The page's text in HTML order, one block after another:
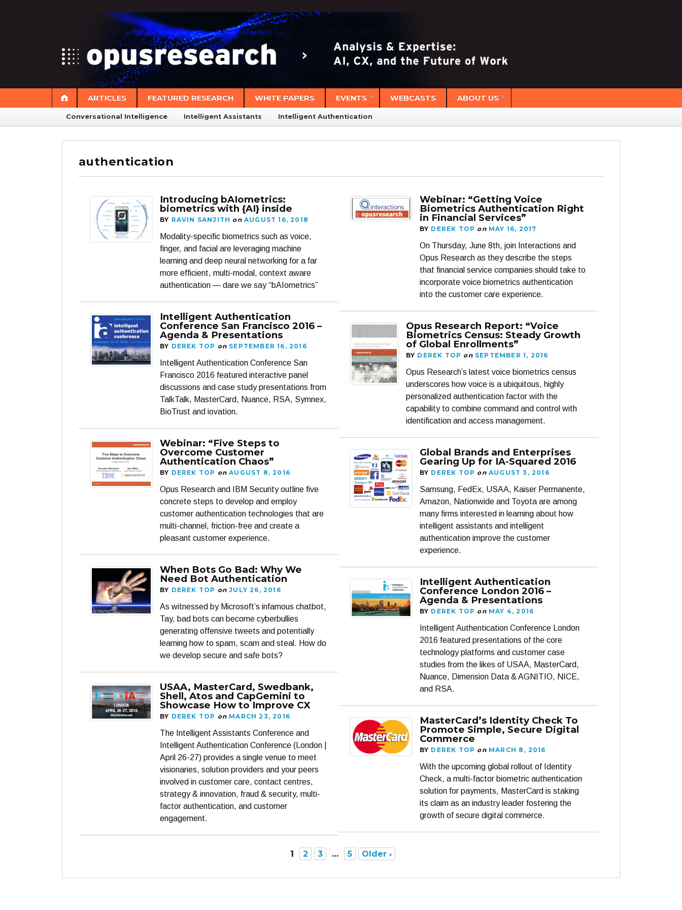
ARTICLES FEATURED RESEARCH WHITE PAPERS EVENTS WEBCASTS ABOUT US
Conversational Intelligence Intelligent Assistants Intelligent Authentication
authentication
Introducing bAIometrics:
biometrics with {AI} inside
BY RAVIN SANJITH on AUGUST 16, 2018
Modality-specific biometrics such as voice,
finger, and facial are leveraging machine
learning and deep neural networking for a far
more efficient, multi-modal, context aware
authentication — dare we say “bAIometrics”
Webinar: “Getting Voice
Biometrics Authentication Right
in Financial Services”
BY DEREK TOP on MAY 16, 2017
On Thursday, June 8th, join Interactions and
Opus Research as they describe the steps
that financial service companies should take to
incorporate voice biometrics authentication
into the customer care experience.
Intelligent Authentication
Conference San Francisco 2016 –
Agenda & Presentations
BY DEREK TOP on SEPTEMBER 16, 2016
Intelligent Authentication Conference San
Francisco 2016 featured interactive panel
discussions and case study presentations from
TalkTalk, MasterCard, Nuance, RSA, Symnex,
BioTrust and iovation.
Opus Research Report: “Voice
Biometrics Census: Steady Growth
of Global Enrollments”
BY DEREK TOP on SEPTEMBER 1, 2016
Opus Research’s latest voice biometrics census
underscores how voice is a ubiquitous, highly
personalized authentication factor with the
capability to combine command and control with
identification and access management.
Webinar: “Five Steps to
Overcome Customer
Authentication Chaos”
BY DEREK TOP on AUGUST 8, 2016
Opus Research and IBM Security outline five
concrete steps to develop and employ
customer authentication technologies that are
multi-channel, friction-free and create a
pleasant customer experience.
Global Brands and Enterprises
Gearing Up for IA-Squared 2016
BY DEREK TOP on AUGUST 3, 2016
Samsung, FedEx, USAA, Kaiser Permanente,
Amazon, Nationwide and Toyota are among
many firms interested in learning about how
intelligent assistants and intelligent
authentication improve the customer
experience.
When Bots Go Bad: Why We
Need Bot Authentication
BY DEREK TOP on JULY 26, 2016
As witnessed by Microsoft’s infamous chatbot,
Tay, bad bots can become cyberbullies
generating offensive tweets and potentially
learning how to spam, scam and steal. How do
we develop secure and safe bots?
Intelligent Authentication
Conference London 2016 –
Agenda & Presentations
BY DEREK TOP on MAY 4, 2016
Intelligent Authentication Conference London
2016 featured presentations of the core
technology platforms and customer case
studies from the likes of USAA, MasterCard,
Nuance, Dimension Data & AGNITIO, NICE,
and RSA.
USAA, MasterCard, Swedbank,
Shell, Atos and CapGemini to
Showcase How to Improve CX
BY DEREK TOP on MARCH 23, 2016
The Intelligent Assistants Conference and
Intelligent Authentication Conference (London |
April 26-27) provides a single venue to meet
visionaries, solution providers and your peers
involved in customer care, contact centres,
strategy & innovation, fraud & security, multi-
factor authentication, and customer
engagement.
MasterCard’s Identity Check To
Promote Simple, Secure Digital
Commerce
BY DEREK TOP on MARCH 8, 2016
With the upcoming global rollout of Identity
Check, a multi-factor biometric authentication
solution for payments, MasterCard is staking
its claim as an industry leader fostering the
growth of secure digital commerce.
1 2 3 … 5 Older ›